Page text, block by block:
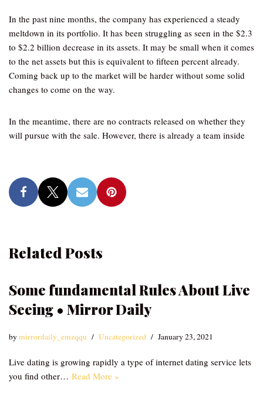
In the past nine months, the company has experienced a steady
meltdown in its portfolio. It has been struggling as seen in the $2.3
to $2.2 billion decrease in its assets. It may be small when it comes
to the net assets but this is equivalent to fifteen percent already.
Coming back up to the market will be harder without some solid
changes to come on the way.
In the meantime, there are no contracts released on whether they
will pursue with the sale. However, there is already a team inside
Related Posts
Some fundamental Rules About Live
Seeing • Mirror Daily
bymirrordaily_emzqqu Uncategorized January 23, 2021
Live dating is growing rapidly a type of internet dating service lets
you find other… Read More »